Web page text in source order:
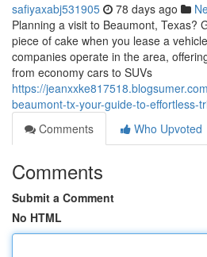
safiyaxabj531905 78 days ago
Planning a visit to Beaumont, Texas?
piece of cake when you lease a
companies operate in the area,
from economy cars to SUVs
https://
beaumont-tx-your-guide-to-effortless-
Comments
Who Upvoted
Comments
Submit a Comment
No HTML